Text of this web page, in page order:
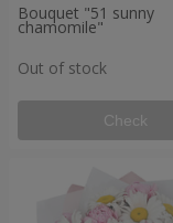
Bouquet "51 sunny
chamomile"
Out of stock
Check